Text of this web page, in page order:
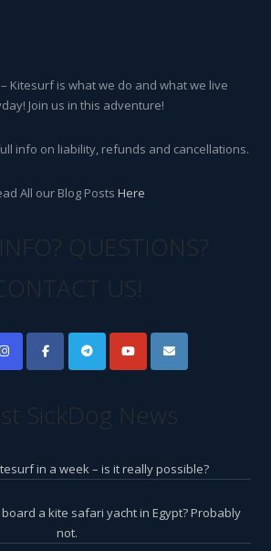
Kitesurf is what we do and what we live
Join us in this adventure!
info on liability, refunds and cancellations.
All our Blog Posts Here
QUESTIONS?
US!
SickDog News
in a week – is it really possible?
a kite safari yacht in Egypt? Probably
not.